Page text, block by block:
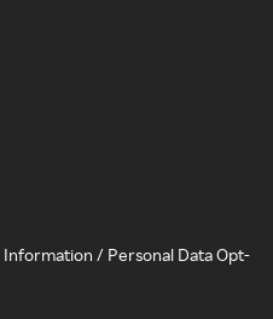
/ Personal Data Opt-